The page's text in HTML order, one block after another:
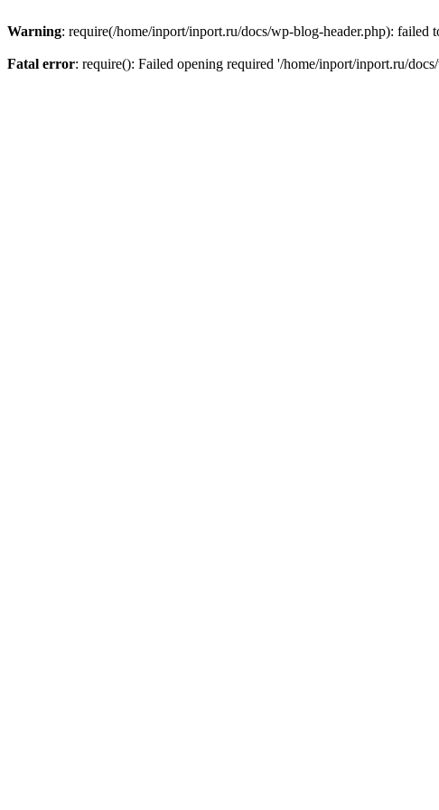
Warning: require(/home/inport/inport.ru/docs/wp-blog-header.php): failed
Fatal error: require(): Failed opening required '/home/inport/inport.ru/